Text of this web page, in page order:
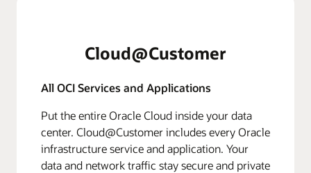
Cloud@Customer
All OCI Services and Applications
Put the entire Oracle Cloud inside your data
center. Cloud@Customer includes every Oracle
infrastructure service and application. Your
data and network traffic stay secure and private